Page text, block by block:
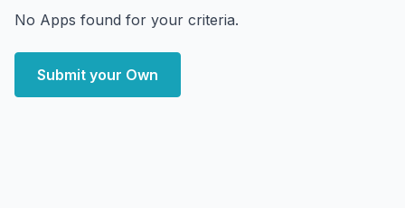
No Apps found for your criteria.
Submit your Own